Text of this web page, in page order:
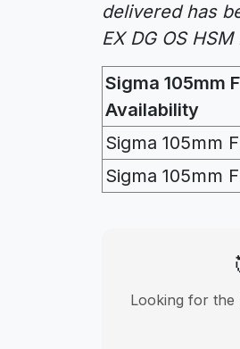
delivered has
EX DG OS
Sigma 105mm
Availability
Sigma 105mm
Sigma 105mm
Looking for the